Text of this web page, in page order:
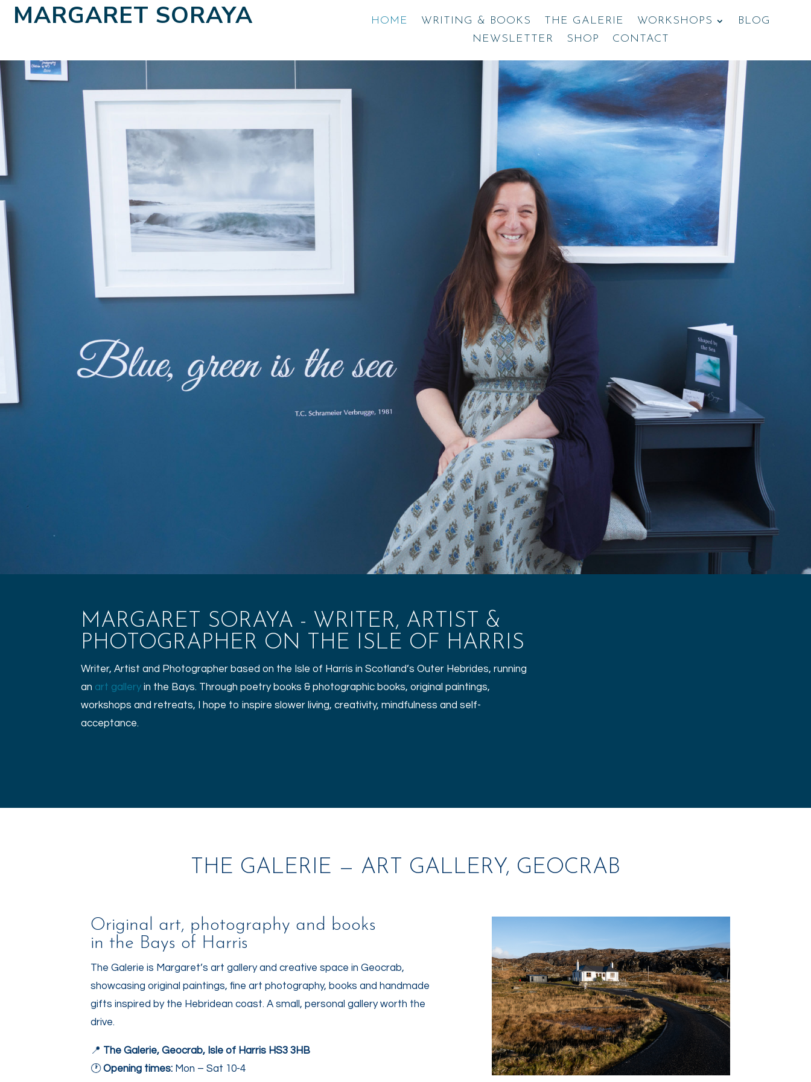
MARGARET SORAYA HOME WRITING & BOOKS THE GALERIE WORKSHOPS
BLOG
NEWSLETTER
SHOP CONTACT
MARGARET SORAYA - WRITER, ARTIST &
PHOTOGRAPHER ON THE ISLE OF HARRIS
Writer, Artist and Photographer based on the Isle of Harris in Scotland’s Outer Hebrides, running
an art gallery in the Bays. Through poetry books & photographic books, original paintings,
workshops and retreats, I hope to inspire slower living, creativity, mindfulness and self-
acceptance.
THE GALERIE — ART GALLERY, GEOCRAB
Original art, photography and books
in the Bays of Harris
The Galerie is Margaret’s art gallery and creative space in Geocrab,
showcasing original paintings, fine art photography, books and handmade
gifts inspired by the Hebridean coast. A small, personal gallery worth the
drive.
📍 The Galerie, Geocrab, Isle of Harris HS3 3HB
🕐Opening times:Mon – Sat 10-4